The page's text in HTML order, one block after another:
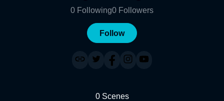
0 Following0 Followers
Follow
0 Scenes